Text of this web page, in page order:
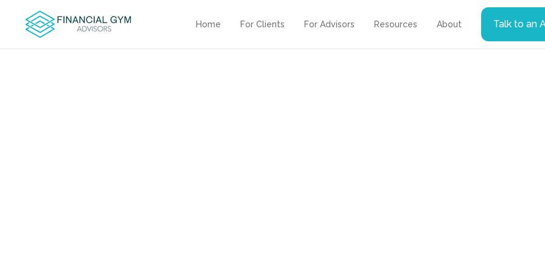
Home For Clients For Advisors Resources About Talk to an